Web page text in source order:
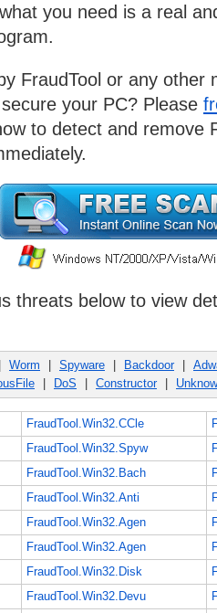
you need is a real
FraudTool or any other
your PC? Please
to detect and remove
threats below to view
Worm Spyware Backdoor
DoS Constructor
FraudTool.Win32.CCle
FraudTool.Win32.Spyw
FraudTool.Win32.Bach
FraudTool.Win32.Anti
FraudTool.Win32.Agen
FraudTool.Win32.Agen
FraudTool.Win32.Disk
FraudTool.Win32.Devu